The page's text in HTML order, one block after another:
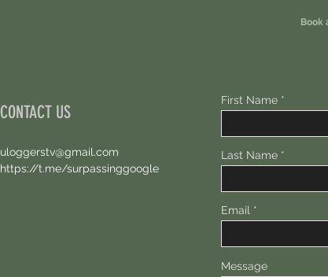
CONTACT US
uloggerstv@gmail.com
https://t.me/surpassinggoogle
Book
First Name
Last Name
Email
Message